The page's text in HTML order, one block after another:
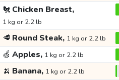
🐔 Chicken Breast,
1 kg or 2.2 lb
🥩 Round Steak, 1 kg or 2.2 lb
🍏 Apples, 1 kg or 2.2 lb
🍌 Banana, 1 kg or 2.2 lb